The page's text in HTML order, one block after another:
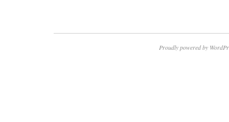
Proudly powered by